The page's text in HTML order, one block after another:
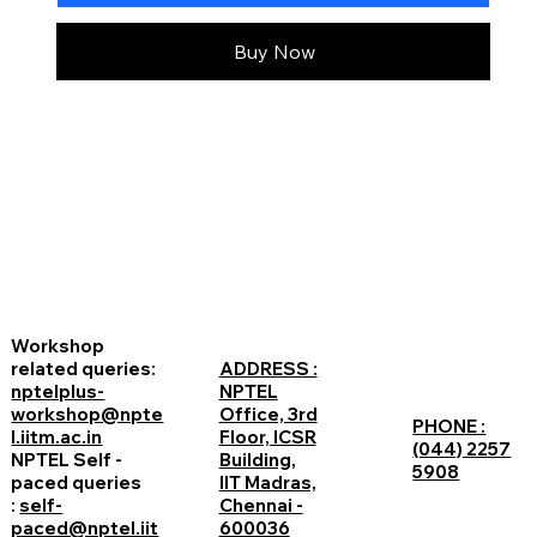
Buy Now
Workshop
related queries:
nptelplus-
workshop@npte
l.iitm.ac.in
NPTEL Self -
paced queries
: self-
paced@nptel.iit
ADDRESS :
NPTEL
Office, 3rd
Floor, ICSR
Building,
IIT Madras,
Chennai -
600036
PHONE :
(044) 2257
5908